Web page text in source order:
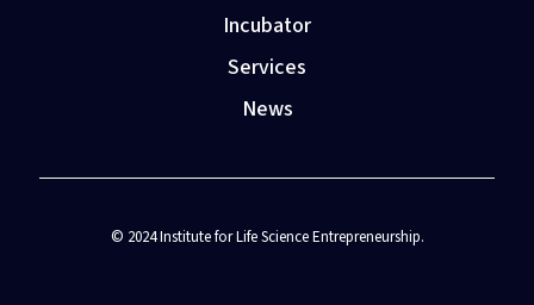
Incubator
Services
News
© 2024 Institute for Life Science Entrepreneurship.